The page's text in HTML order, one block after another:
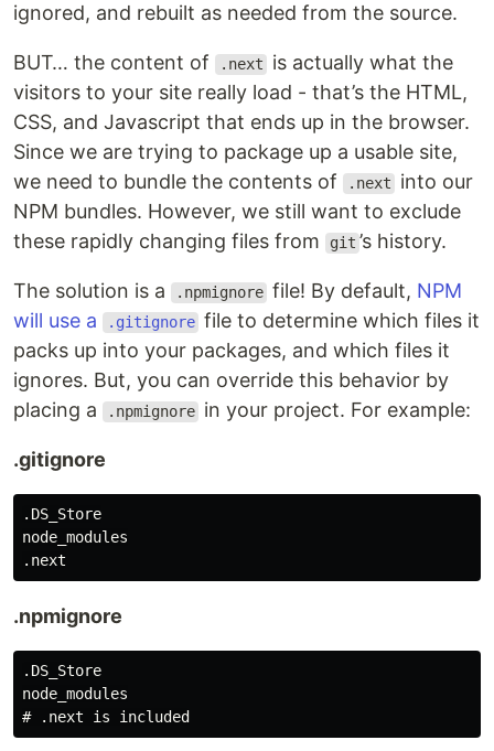
ignored, and rebuilt as needed from the source.
BUT… the content of .next
is actually what the
visitors to your site really load - that’s the HTML,
CSS, and Javascript that ends up in the browser.
Since we are trying to package up a usable site,
we need to bundle the contents of
.next
into our
NPM bundles. However, we still want to exclude
these rapidly changing files from
git ’s history.
The solution is a .npmignore file! By default, NPM
will use a
.gitignore file to determine which files it
packs up into your packages, and which files it
ignores. But, you can override this behavior by
placing a
.npmignore in your project. For example:
.gitignore
.DS_Store
node_modules
.npmignore
.DS_Store
node_modules